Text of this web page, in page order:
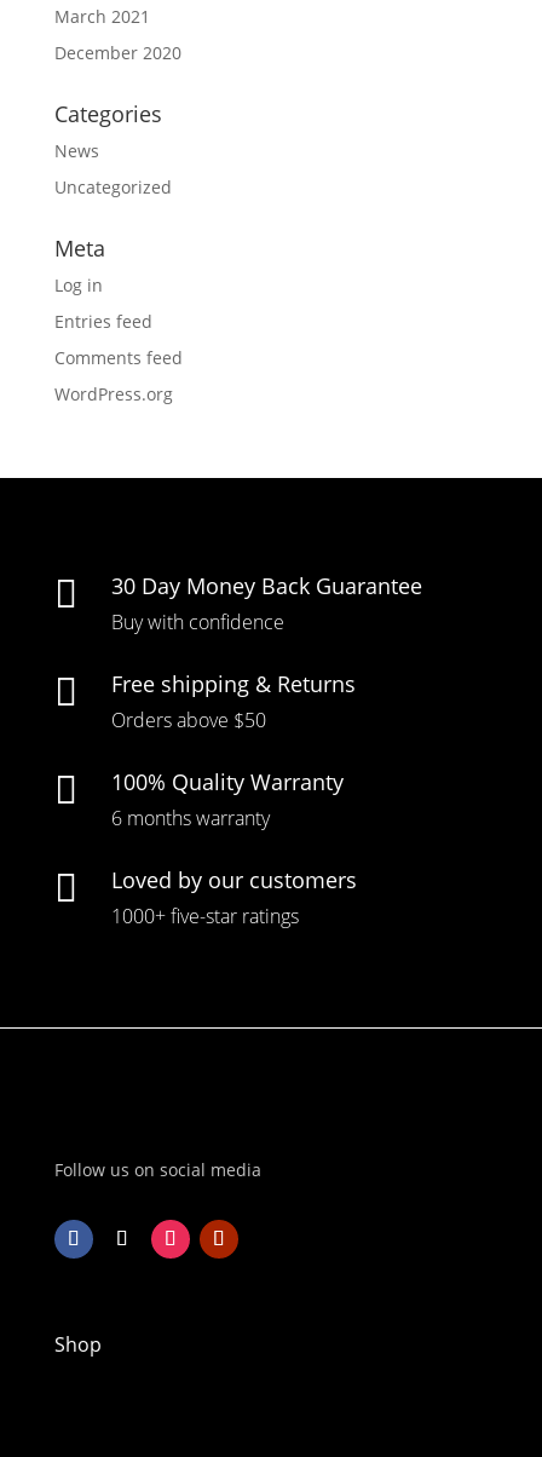
March 2021
December 2020
Categories
News
Uncategorized
Meta
Log in
Entries feed
Comments feed
WordPress.org
 30 Day Money Back Guarantee
Buy with confidence
 Free shipping & Returns
Orders above $50
 100% Quality Warranty
6 months warranty
 Loved by our customers
1000+ five-star ratings
Follow us on social media
Shop